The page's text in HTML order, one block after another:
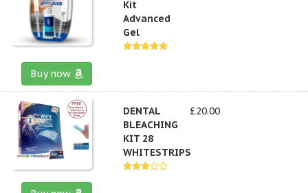
Kit
Advanced
Gel
Buy now
DENTAL
BLEACHING
KIT 28
WHITESTRIPS
£20.00